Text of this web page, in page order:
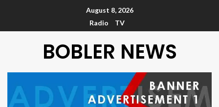
August 8, 2026
Radio
TV
BOBLER NEWS